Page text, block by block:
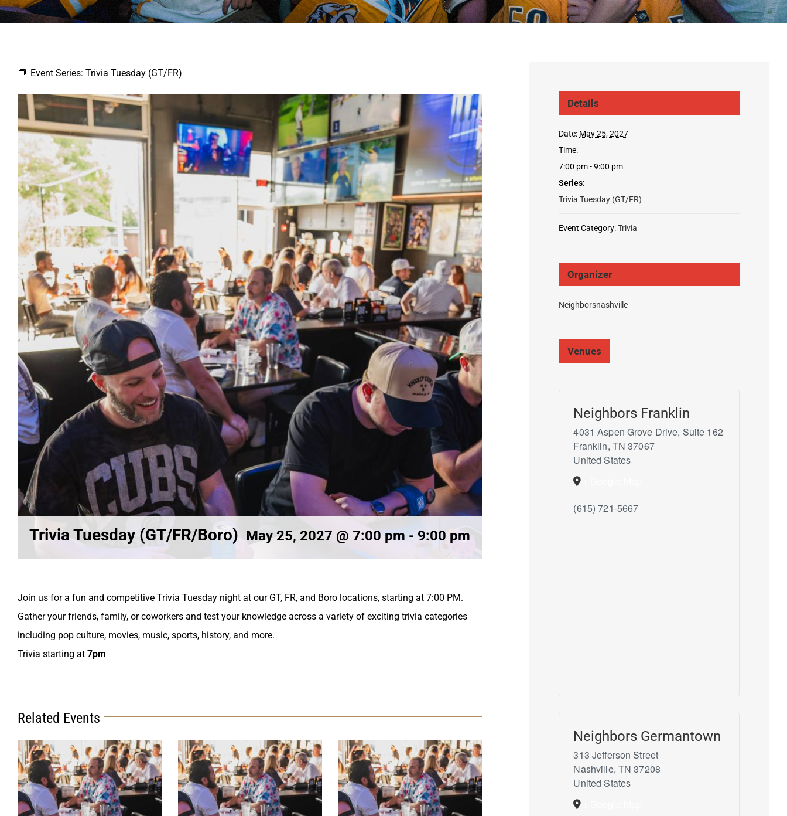
Event Series: Trivia Tuesday (GT/FR)
Trivia Tuesday (GT/FR/Boro) May 25, 2027 @ 7:00 pm - 9:00 pm
Join us for a fun and competitive Trivia Tuesday night at our GT, FR, and Boro locations, starting at 7:00 PM.
Gather your friends, family, or coworkers and test your knowledge across a variety of exciting trivia categories
including pop culture, movies, music, sports, history, and more.
Trivia starting at 7pm
Related Events
Details
Date: May 25, 2027
Time:
7:00 pm - 9:00 pm
Series:
Trivia Tuesday (GT/FR)
Event Category: Trivia
Organizer
Neighborsnashville
Venues
Neighbors Franklin
4031 Aspen Grove Drive, Suite 162
Franklin, TN 37067
United States
(615) 721-5667
Neighbors Germantown
313 Jefferson Street
Nashville, TN 37208
United States